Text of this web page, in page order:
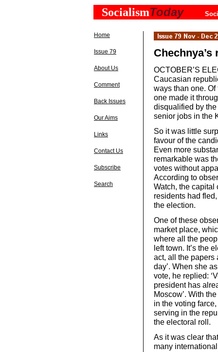
SocialismToday
Home
Issue 79
About Us
Comment
Back Issues
Our Aims
Links
Contact Us
Subscribe
Search
OCTOBER’S
Caucasian
ways than one.
one made it
disqualified by
senior jobs in the
So it was little
favour of the
Even more
remarkable was
votes without
According to
Watch, the capital
residents had
the election.
One of these
market place,
where all the
left town. It’s the
act, all the papers
day’. When she
vote, he replied:
president has
Moscow’. With
in the voting
serving in the
the electoral roll.
As it was clear
many